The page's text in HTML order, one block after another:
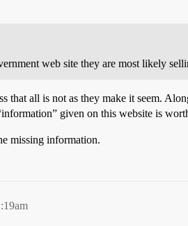
web site they are most likely
that all is not as they make it seem.
given on this website is
missing information.